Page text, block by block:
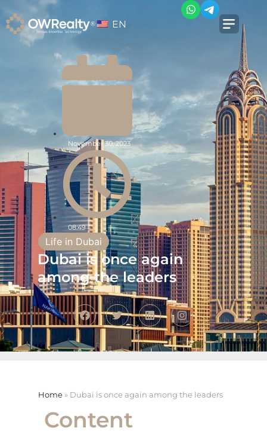
EN
November 30, 2023
08:49
Life in Dubai
Dubai is once again
among the leaders
Home » Dubai is once again among the leaders
Content